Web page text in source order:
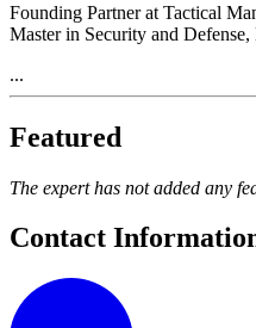
Founding Partner at Tactical
Master in Security and
...
Featured
The expert has not added any
Contact